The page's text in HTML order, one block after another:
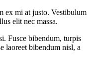
ex mi at justo. Vestibulum
elit nec massa.
Fusce bibendum, turpis
laoreet bibendum nisl, a